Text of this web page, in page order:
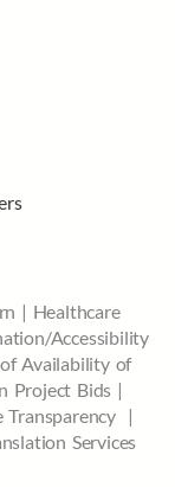
| Healthcare
Accessibility
Availability of
Project Bids |
Transparency |
Services